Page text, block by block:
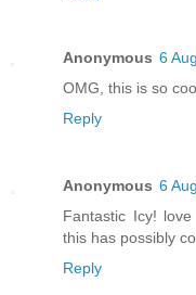
Anonymous 6
OMG, this is so
Reply
Anonymous 6
Fantastic Icy!
this has possibly
Reply